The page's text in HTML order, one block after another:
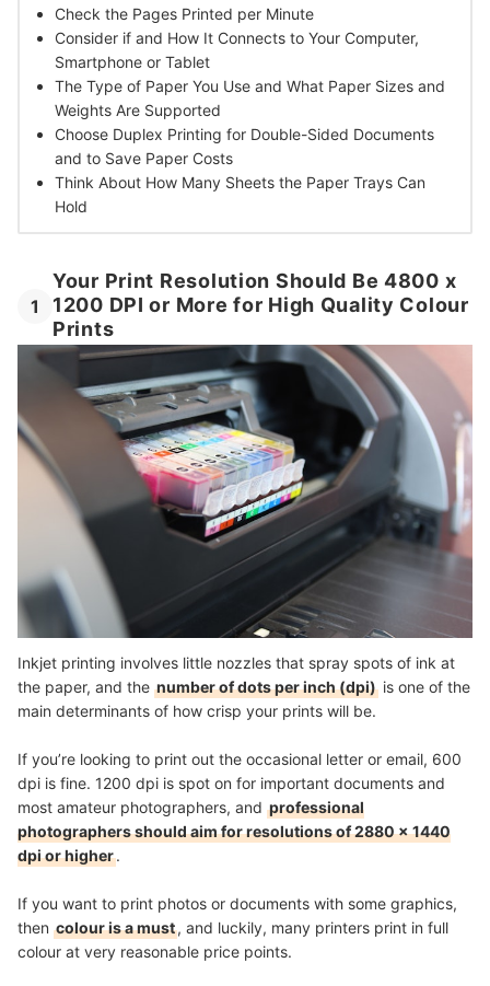
Check the Pages Printed per Minute
Consider if and How It Connects to Your Computer,
Smartphone or Tablet
The Type of Paper You Use and What Paper Sizes and
Weights Are Supported
Choose Duplex Printing for Double-Sided Documents
and to Save Paper Costs
Think About How Many Sheets the Paper Trays Can
Hold
1
Your Print Resolution Should Be 4800 x
1200 DPI or More for High Quality Colour
Prints
Inkjet printing involves little nozzles that spray spots of ink at
the paper, and the number of dots per inch (dpi) is one of the
main determinants of how crisp your prints will be.
If you’re looking to print out the occasional letter or email, 600
dpi is fine. 1200 dpi is spot on for important documents and
most amateur photographers, and professional
photographers should aim for resolutions of 2880 x 1440
dpi or higher.
If you want to print photos or documents with some graphics,
then colour is a must, and luckily, many printers print in full
colour at very reasonable price points.